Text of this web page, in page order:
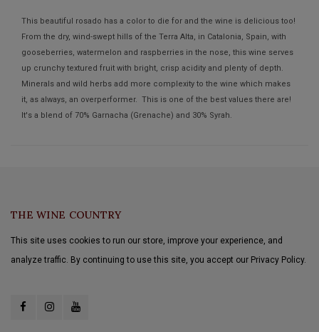
This beautiful rosado has a color to die for and the wine is delicious too!
From the dry, wind-swept hills of the Terra Alta, in Catalonia, Spain, with
gooseberries, watermelon and raspberries in the nose, this wine serves
up crunchy textured fruit with bright, crisp acidity and plenty of depth.
Minerals and wild herbs add more complexity to the wine which makes
it, as always, an overperformer. This is one of the best values there are!
It's a blend of 70% Garnacha (Grenache) and 30% Syrah.
THE WINE COUNTRY
This site uses cookies to run our store, improve your experience, and
analyze traffic. By continuing to use this site, you accept our Privacy Policy.